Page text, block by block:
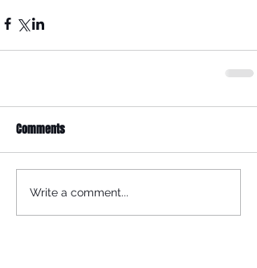
Comments
Write a comment...